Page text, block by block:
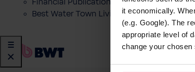
it economically.
(e.g. Google). The
appropriate level of
change your
Financial Publications
Best Water Town Livigno